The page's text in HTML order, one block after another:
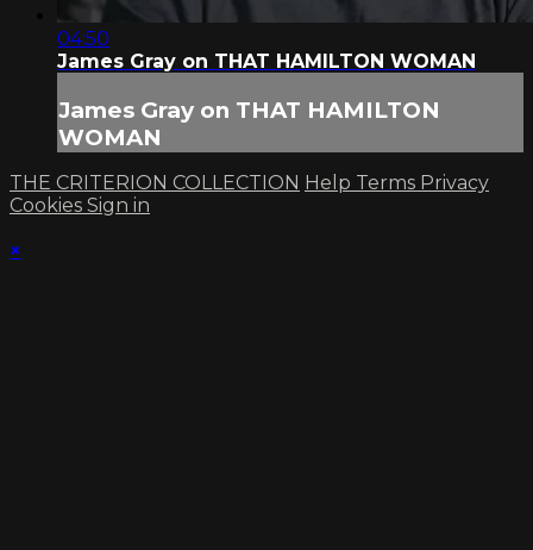
04:50
James Gray on THAT HAMILTON WOMAN
James Gray on THAT HAMILTON
WOMAN
THE CRITERION COLLECTION Help Terms Privacy
Cookies Sign in
×